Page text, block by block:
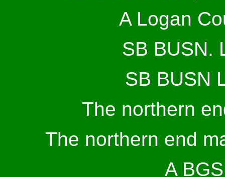
A Logan
SB BUSN.
SB BUSN
The northern
The northern end
A